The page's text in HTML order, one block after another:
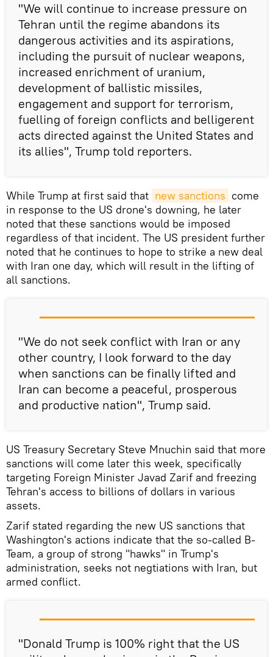
"We will continue to increase pressure on
Tehran until the regime abandons its
dangerous activities and its aspirations,
including the pursuit of nuclear weapons,
increased enrichment of uranium,
development of ballistic missiles,
engagement and support for terrorism,
fuelling of foreign conflicts and belligerent
acts directed against the United States and
its allies", Trump told reporters.
While Trump at first said that new sanctions come
in response to the US drone's downing, he later
noted that these sanctions would be imposed
regardless of that incident. The US president further
noted that he continues to hope to strike a new deal
with Iran one day, which will result in the lifting of
all sanctions.
"We do not seek conflict with Iran or any
other country, I look forward to the day
when sanctions can be finally lifted and
Iran can become a peaceful, prosperous
and productive nation", Trump said.
US Treasury Secretary Steve Mnuchin said that more
sanctions will come later this week, specifically
targeting Foreign Minister Javad Zarif and freezing
Tehran's access to billions of dollars in various
assets.
Zarif stated regarding the new US sanctions that
Washington's actions indicate that the so-called B-
Team, a group of strong "hawks" in Trump's
administration, seeks not negtiations with Iran, but
armed conflict.
"Donald Trump is 100% right that the US